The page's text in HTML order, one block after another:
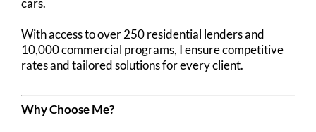
cars.
With access to over 250 residential lenders and
10,000 commercial programs, I ensure competitive
rates and tailored solutions for every client.
Why Choose Me?